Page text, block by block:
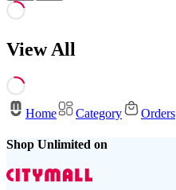
View All
Home Category Orders
Shop Unlimited on